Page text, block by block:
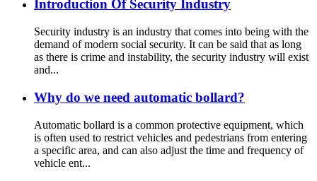
Introduction Of Security Industry
Security industry is an industry that comes into being with the
demand of modern social security. It can be said that as long
as there is crime and instability, the security industry will exist
and...
Why do we need automatic bollard?
Automatic bollard is a common protective equipment, which
is often used to restrict vehicles and pedestrians from entering
a specific area, and can also adjust the time and frequency of
vehicle ent...